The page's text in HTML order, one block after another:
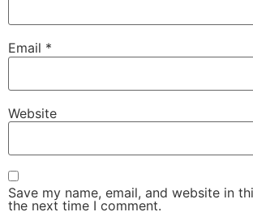
Email *
Website
Save my name, email, and website in
the next time I comment.